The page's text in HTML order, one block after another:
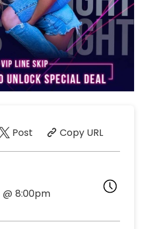
Post Copy URL
8:00pm